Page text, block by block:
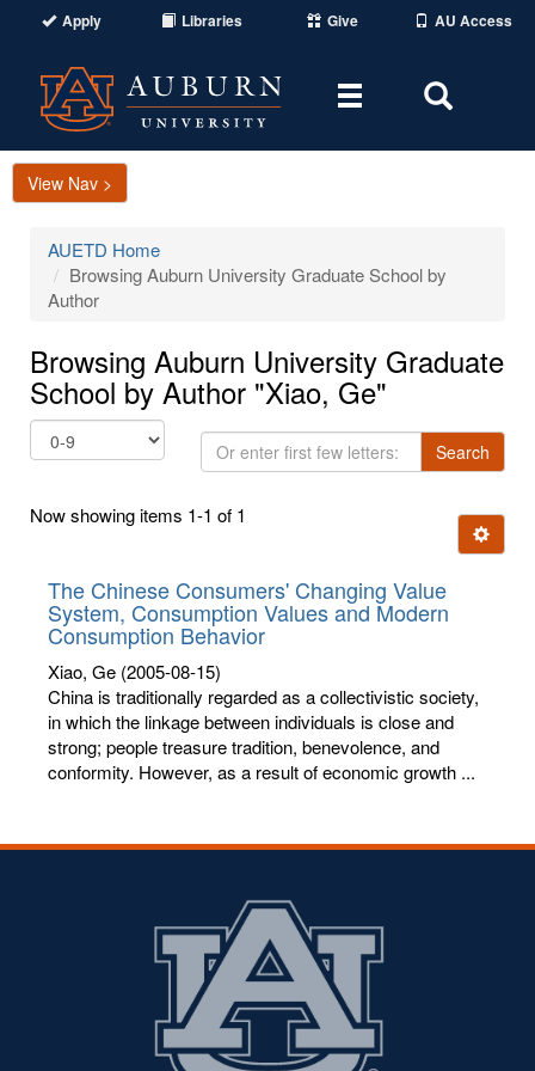
Apply Libraries Give AU Access
Toggle
Area
View Nav >
AUETD Home
Browsing Auburn University Graduate School by
Author
Browsing Auburn University Graduate
School by Author "Xiao, Ge"
Or
enter
few
Search
Now showing items 1-1 of 1
Ignore
The Chinese Consumers' Changing Value
System, Consumption Values and Modern
Consumption Behavior
Xiao, Ge (2005-08-15)
China is traditionally regarded as a collectivistic society,
in which the linkage between individuals is close and
strong; people treasure tradition, benevolence, and
conformity. However, as a result of economic growth ...